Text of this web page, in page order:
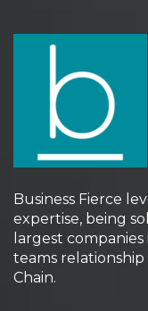
Business Fierce
expertise, being
largest
teams
Chain.